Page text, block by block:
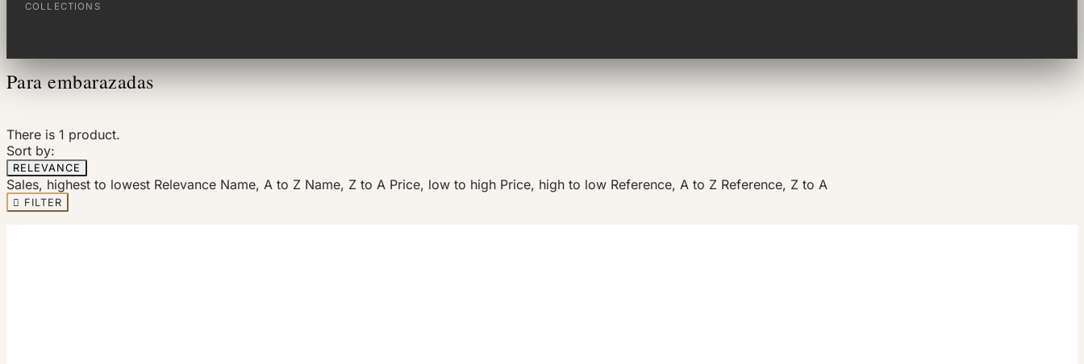
COLLECTIONS
Para embarazadas
There is 1 product.
Sort by:
RELEVANCE
Sales, highest to lowest Relevance Name, A to Z Name, Z to A Price, low to high Price, high to low Reference, A to Z Reference, Z to A
 FILTER